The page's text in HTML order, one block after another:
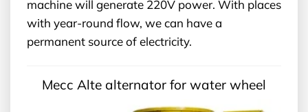
machine will generate 220V power. With places
with year-round flow, we can have a
permanent source of electricity.
Mecc Alte alternator for water wheel